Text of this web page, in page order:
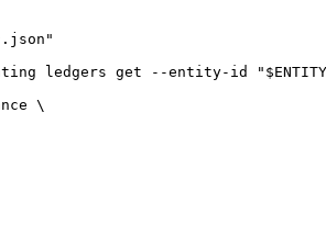
ledgers get --entity-id
\